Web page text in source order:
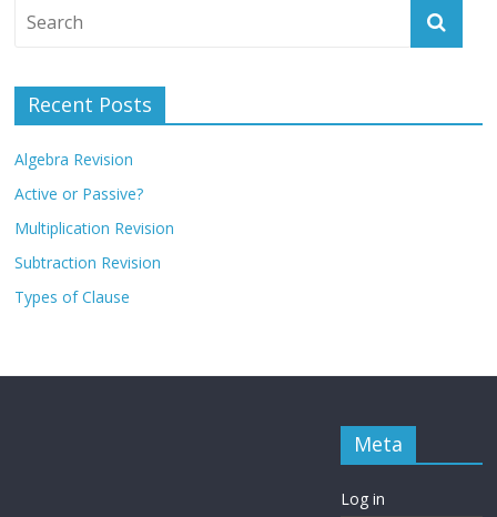
Recent Posts
Algebra Revision
Active or Passive?
Multiplication Revision
Subtraction Revision
Types of Clause
Meta
Log in